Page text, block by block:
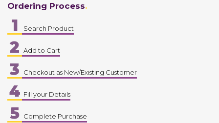
Ordering Process
1 Search Product
2 Add to Cart
3 Checkout as New/Existing Customer
4 Fill your Details
5 Complete Purchase